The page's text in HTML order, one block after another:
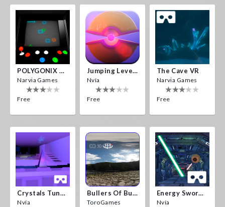
POLYGONIX VR
Narvia Games
Free
Jumping Levels
Nvía
Free
The Cave VR
Narvia Games
Free
Crystals Tunnel VR
Nvía
Bullers Of Buchan Aberdeen
ToroGames
Energy Sword VR
Nvía